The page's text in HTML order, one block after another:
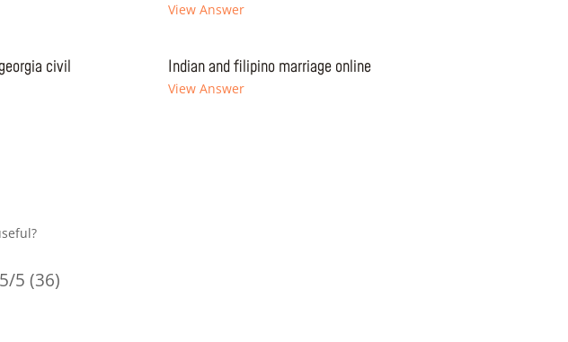
View Answer
civil Indian and filipino marriage online
View Answer
5/5 (36)